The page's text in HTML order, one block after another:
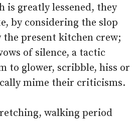
is greatly lessened, they
by considering the slop
present kitchen crew;
of silence, a tactic
to glower, scribble, hiss or
mime their criticisms.
walking period